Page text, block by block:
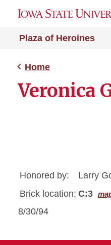
Plaza of Heroines
Home
Veronica
Honored by:
Larry
Brick location: C:3
8/30/94